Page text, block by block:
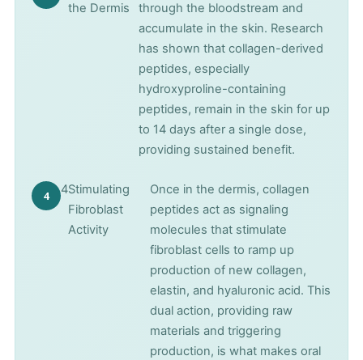
the Dermis
through the bloodstream and
accumulate in the skin. Research
has shown that collagen-derived
peptides, especially
hydroxyproline-containing
peptides, remain in the skin for up
to 14 days after a single dose,
providing sustained benefit.
4Stimulating
Fibroblast
Activity
Once in the dermis, collagen
peptides act as signaling
molecules that stimulate
fibroblast cells to ramp up
production of new collagen,
elastin, and hyaluronic acid. This
dual action, providing raw
materials and triggering
production, is what makes oral